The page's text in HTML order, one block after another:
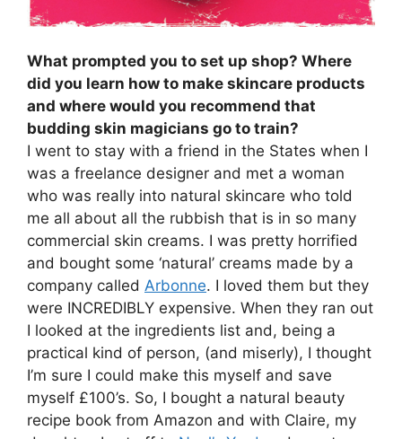
What prompted you to set up shop? Where
did you learn how to make skincare products
and where would you recommend that
budding skin magicians go to train?
I went to stay with a friend in the States when I
was a freelance designer and met a woman
who was really into natural skincare who told
me all about all the rubbish that is in so many
commercial skin creams. I was pretty horrified
and bought some ‘natural’ creams made by a
company called Arbonne. I loved them but they
were INCREDIBLY expensive. When they ran out
I looked at the ingredients list and, being a
practical kind of person, (and miserly), I thought
I’m sure I could make this myself and save
myself £100’s. So, I bought a natural beauty
recipe book from Amazon and with Claire, my